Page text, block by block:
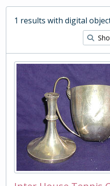
1 results with digital